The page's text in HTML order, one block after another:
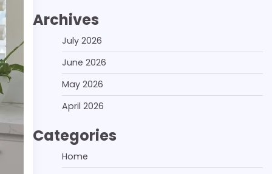
Archives
July 2026
June 2026
May 2026
April 2026
Categories
Home